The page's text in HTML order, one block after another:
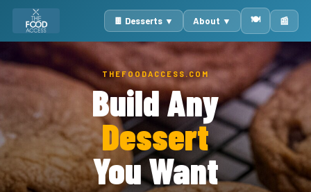
🍫 Desserts ▼ About ▼ 🍽️ 📰
THEFOODACCESS.COM
Build Any
Dessert
You Want